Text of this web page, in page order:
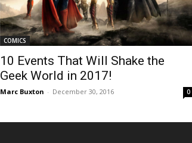
COMICS
10 Events That Will Shake the
Geek World in 2017!
Marc Buxton - December 30, 2016 0